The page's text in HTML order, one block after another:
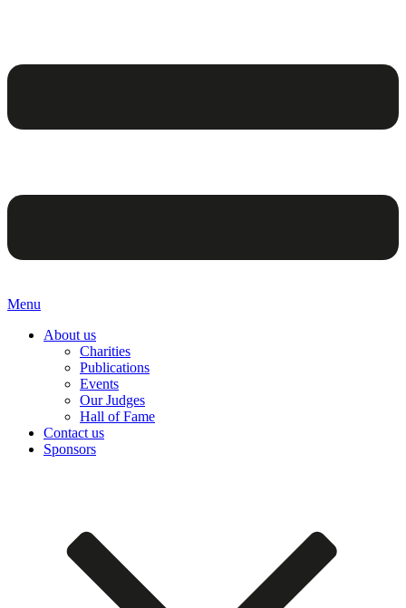
Menu
About us
Charities
Publications
Events
Our Judges
Hall of Fame
Contact us
Sponsors